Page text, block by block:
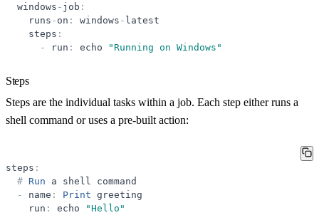
windows - job :
runs - on : windows - latest
steps :
-
run : echo "Running on Windows "
Steps
Steps are the individual tasks within a job. Each step either runs a
shell command or uses a pre-built action:
steps :
# Run a shell
command
-
name : Print greeting
run : echo "Hello "